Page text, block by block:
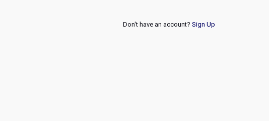
Don't have an account? Sign Up